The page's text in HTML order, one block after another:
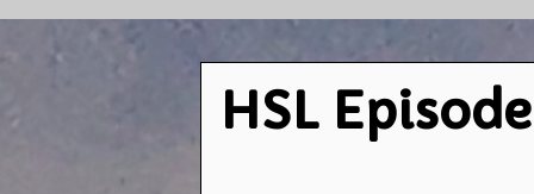
HSL Episode